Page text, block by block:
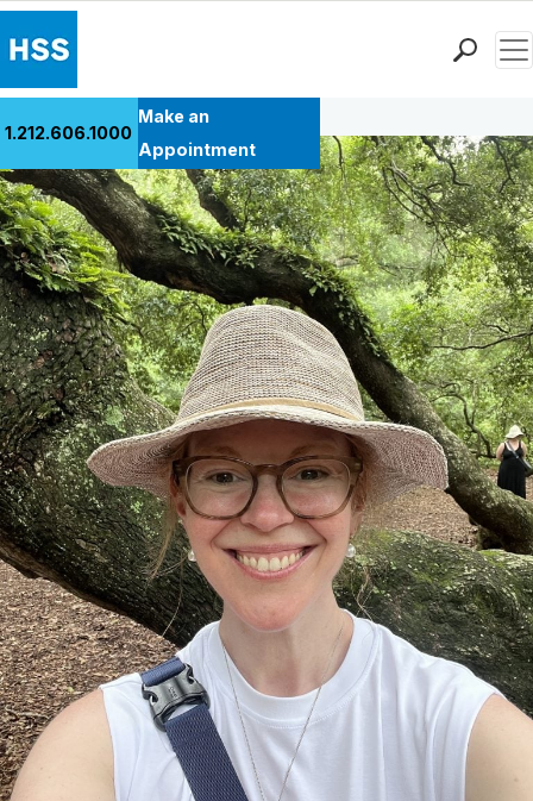
Patient Care
Health Library
Research & Education
Giving
Careers
Why Choose HSS
MyHSS Sign In
1.212.606.1000
Make an
Appointment
Back to Patient Stories Overview